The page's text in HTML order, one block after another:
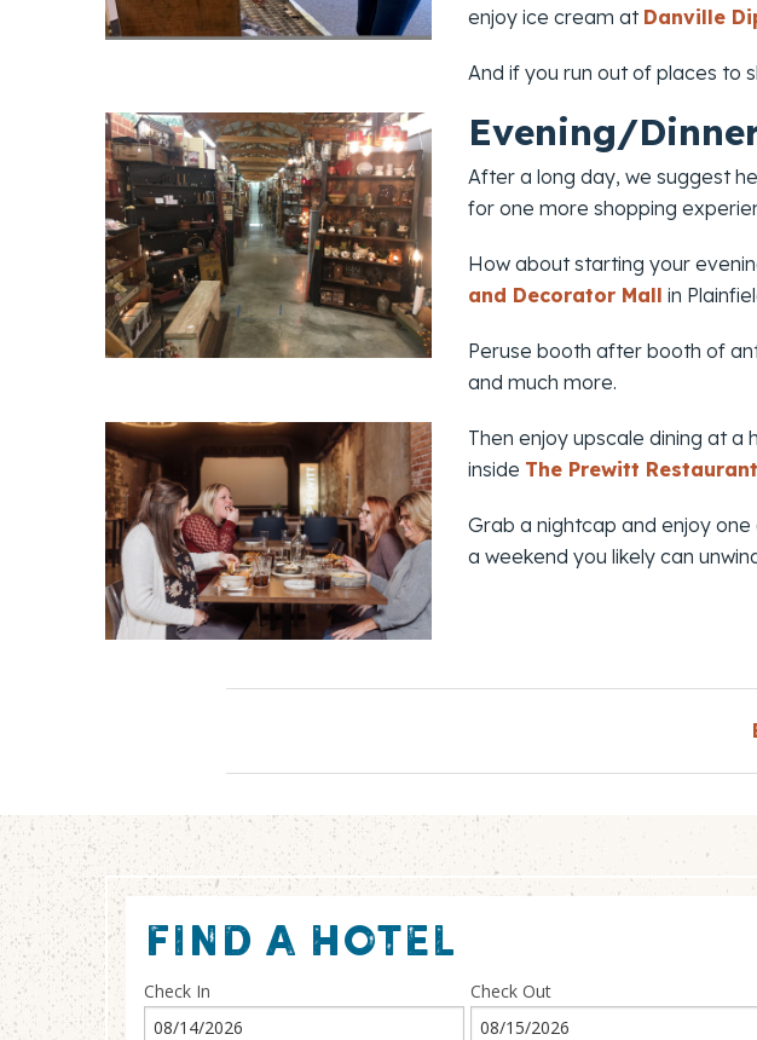
enjoy ice cream at Danville
And if you run out of places to
Evening/
After a long day, we suggest
for one more shopping
How about starting your
and Decorator Mall in
Peruse booth after booth of
and much more.
Then enjoy upscale dining at
inside The Prewitt
Grab a nightcap and enjoy
a weekend you likely can
FIND A HOTEL
Check In Check Out